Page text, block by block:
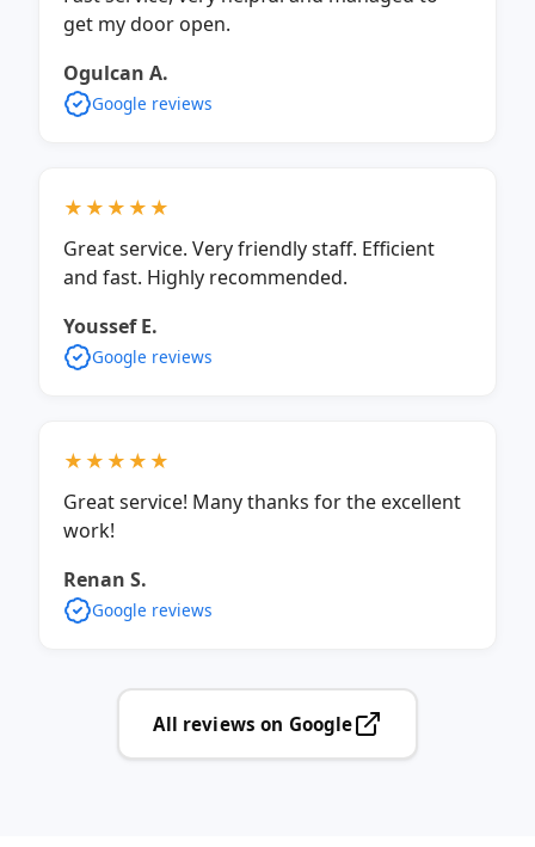
get my door open.
Ogulcan A.
Google reviews
★★★★★
Great service. Very friendly staff. Efficient
and fast. Highly recommended.
Youssef E.
Google reviews
★★★★★
Great service! Many thanks for the excellent
work!
Renan S.
Google reviews
All reviews on Google